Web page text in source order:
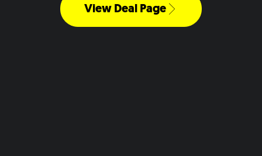
View Deal Page